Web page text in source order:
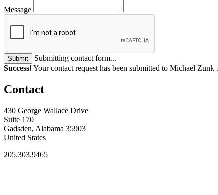
Message
Submit
Submitting contact form...
Success! Your contact request has been submitted to Michael Zunk .
Contact
430 George Wallace Drive
Suite 170
Gadsden, Alabama 35903
United States
205.303.9465